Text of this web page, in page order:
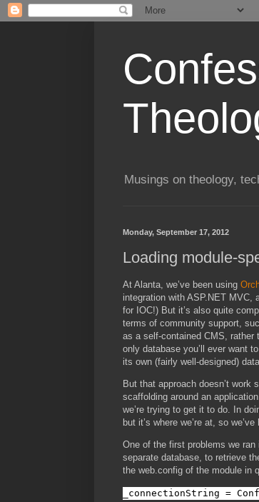
Musings on theology,
Monday, September 17, 2012
Loading module-
At Alanta, we’ve been using
integration with ASP.NET MVC,
for IOC!) But it’s also quite
terms of community support,
as a self-contained CMS, rather
only database you’ll ever want
its own (fairly well-designed)
But that approach doesn’t work
scaffolding around an
we’re trying to get it to do. In
but it’s where we’re at, so
One of the first problems we
separate database, to retrieve
the web.config of the module in
_connectionString =